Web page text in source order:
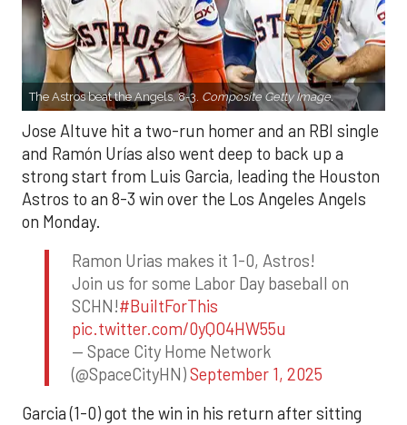
The Astros beat the Angels, 8-3. Composite Getty Image.
Jose Altuve hit a two-run homer and an RBI single
and Ramón Urías also went deep to back up a
strong start from Luis Garcia, leading the Houston
Astros to an 8-3 win over the Los Angeles Angels
on Monday.
Ramon Urias makes it 1-0, Astros!
Join us for some Labor Day baseball on
SCHN!#BuiltForThis
pic.twitter.com/0yQO4HW55u
— Space City Home Network
(@SpaceCityHN)September 1, 2025
Garcia (1-0) got the win in his return after sitting